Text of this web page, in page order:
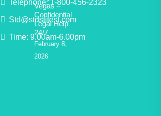
Vegas –
Confidential
Legal Help
24/7
February 8,
2026
Telephone: 1-800-456-2323
Std@stdstitest.com
Time: 9.00am-6.00pm